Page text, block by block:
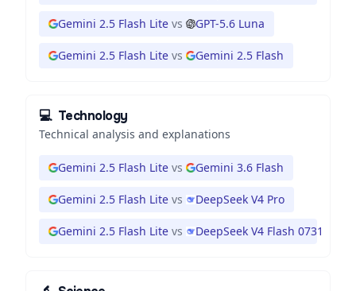
Gemini 2.5 Flash Lite vs GPT-5.6 Luna
Gemini 2.5 Flash Lite vs Gemini 2.5 Flash
💻 Technology
Technical analysis and explanations
Gemini 2.5 Flash Lite vs Gemini 3.6 Flash
Gemini 2.5 Flash Lite vs DeepSeek V4 Pro
Gemini 2.5 Flash Lite vs DeepSeek V4 Flash 0731